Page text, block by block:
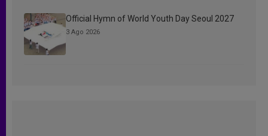
Official Hymn of World Youth Day Seoul 2027
3 Ago 2026